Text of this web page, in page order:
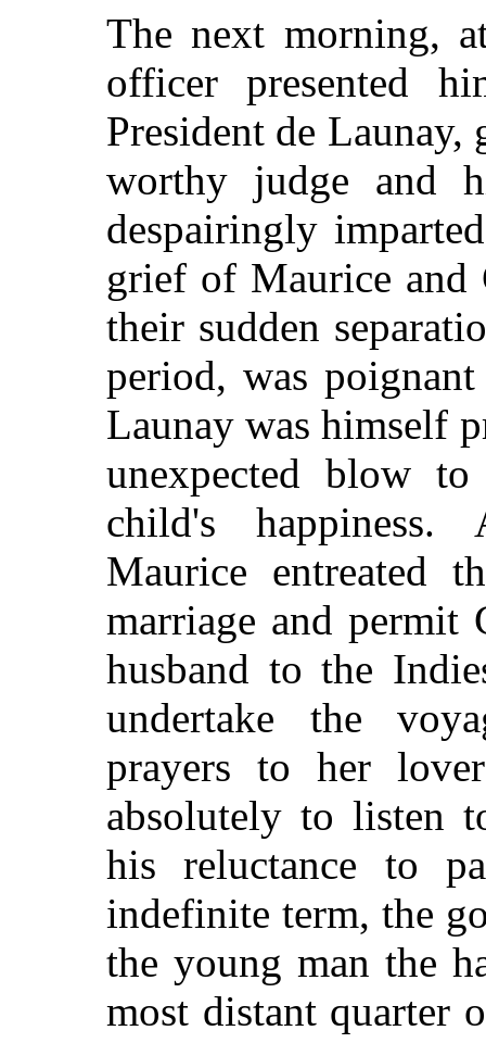
The next morning,
officer presented
President de
worthy judge and
despairingly
grief of Maurice and
their sudden
period, was
Launay was himself
unexpected blow
child's
Maurice entreated
marriage and permit
husband to the
undertake the
prayers to her
absolutely to listen
his reluctance to
indefinite term, the
the young man the
most distant quarter